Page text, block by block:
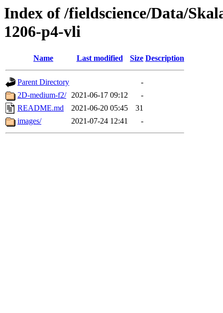
Index of /fieldscience/Data/
1206-p4-vli
Name Last modified Size Description
Parent Directory
-
2D-medium-f2/ 2021-06-17 09:12
-
README.md
2021-06-20 05:45
31
images/
2021-07-24 12:41 -